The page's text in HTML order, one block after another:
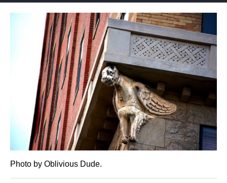
Photo by Oblivious Dude.